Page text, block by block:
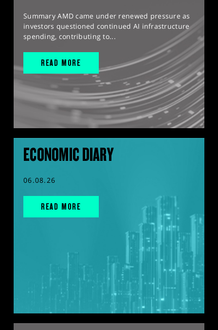
Summary AMD came under renewed pressure as
investors questioned continued AI infrastructure
spending, contributing to...
READ MORE
ECONOMIC DIARY
06.08.26
READ MORE